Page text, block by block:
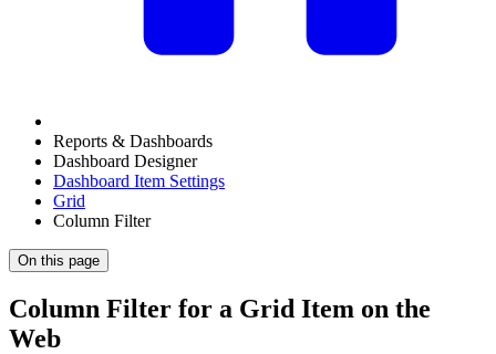
Reports & Dashboards
Dashboard Designer
Dashboard Item Settings
Grid
Column Filter
On this page
Column Filter for a Grid Item on the
Web